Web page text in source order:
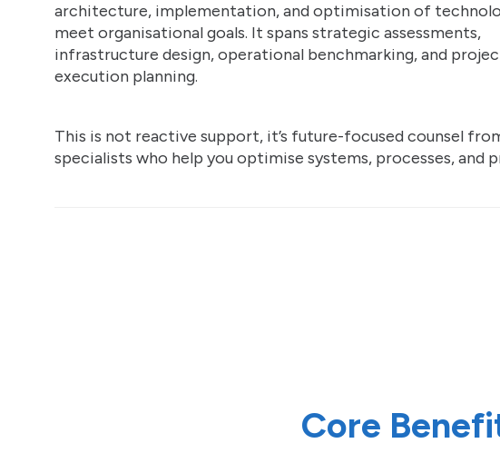
architecture, implementation, and optimisation of
meet organisational goals. It spans strategic assessments,
infrastructure design, operational benchmarking, and
execution planning.
This is not reactive support, it’s future-focused counsel
specialists who help you optimise systems, processes, and
Core